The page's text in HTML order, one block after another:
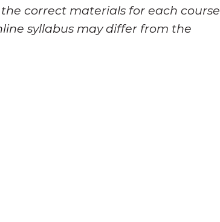
correct materials for each course
syllabus may differ from the